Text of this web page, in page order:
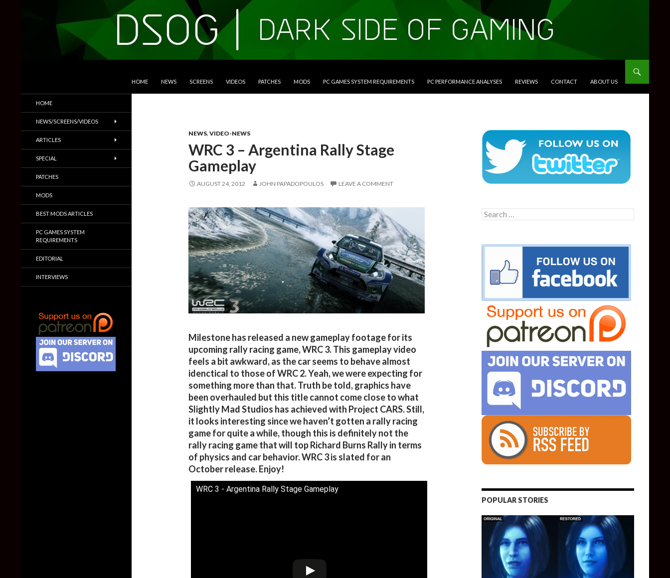
HOME NEWS SCREENS VIDEOS PATCHES MODS PC GAMES SYSTEM REQUIREMENTS PC PERFORMANCE ANALYSES REVIEWS CONTACT ABOUT US
NEWS, VIDEO-NEWS
WRC 3 – Argentina Rally Stage
Gameplay
AUGUST 24, 2012 JOHN PAPADOPOULOS LEAVE A COMMENT
Milestone has released a new gameplay footage for its
upcoming rally racing game, WRC 3. This gameplay video
feels a bit awkward, as the car seems to behave almost
idenctical to those of WRC 2. Yeah, we were expecting for
something more than that. Truth be told, graphics have
been overhauled but this title cannot come close to what
Slightly Mad Studios has achieved with Project CARS. Still,
it looks interesting since we haven’t gotten a rally racing
game for quite a while, though this is definitely not the
rally racing game that will top Richard Burns Rally in terms
of physics and car behavior. WRC 3 is slated for an
October release. Enjoy!
WRC 3 - Argentina Rally Stage Gameplay
Search
for:
POPULAR STORIES
Trailers & More
HOME
NEWS/SCREENS/VIDEOS
ARTICLES
SPECIAL
PATCHES
MODS
BEST MODS ARTICLES
PC GAMES SYSTEM
REQUIREMENTS
EDITORIAL
INTERVIEWS